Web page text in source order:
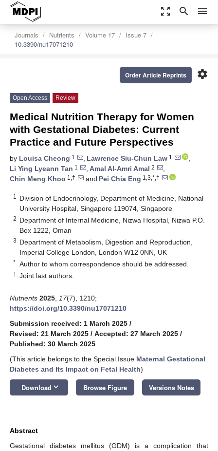
zoom_out_map search menu
Journals Nutrients Volume 17
Issue 7
10.3390/nu17071210
settings
Order Article Reprints
Open Access Review
Medical Nutrition Therapy for Women
with Gestational Diabetes: Current
Practice and Future Perspectives
by Louisa Cheong 1 , Lawrence Siu-Chun Law 1
,
Li Ying Lyeann Tan 1 , Amal Al-Amri Amal 2
,
Chin Meng Khoo 1,† and Pei Chia Eng 1,3,*,†
1
Division of Endocrinology, Department of Medicine, National
University Hospital, Singapore 119074, Singapore
2 Department of Internal Medicine, Nizwa Hospital, Nizwa P.O.
Box 1222, Oman
3 Department of Metabolism, Digestion and Reproduction,
Imperial College London, London W12 0NN, UK
* Author to whom correspondence should be addressed.
† Joint last authors.
Nutrients 2025 17(7), 1210;
https://doi.org/10.3390/nu17071210
Submission received: 1 March 2025 /
Revised: 21 March 2025 / Accepted: 27 March 2025 /
Published: 30 March 2025
(This article belongs to the Special Issue Maternal Gestational
Diabetes and Its Impact on Fetal Health)
Download keyboard_arrow_down Browse Figure Versions Notes
Abstract
Gestational diabetes mellitus (GDM) is a complication that